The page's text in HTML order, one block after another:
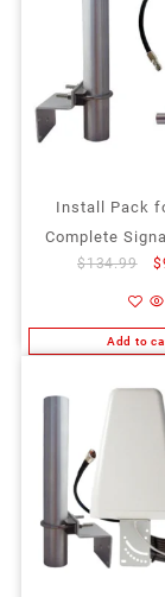
Install Pack
Complete
$134.99 $
Add to